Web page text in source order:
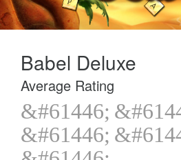
Babel Deluxe
Average Rating